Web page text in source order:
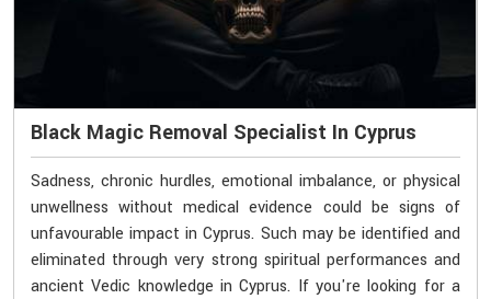
Black Magic Removal Specialist In Cyprus
Sadness, chronic hurdles, emotional imbalance, or physical
unwellness without medical evidence could be signs of
unfavourable impact in Cyprus. Such may be identified and
eliminated through very strong spiritual performances and
ancient Vedic knowledge in Cyprus. If you're looking for a